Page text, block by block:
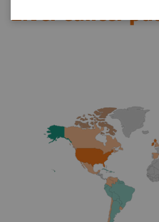
Liver cancer